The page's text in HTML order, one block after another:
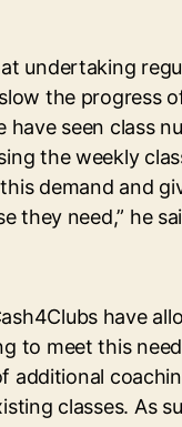
undertaking
the progress
have seen class
the weekly
demand and
they need,” he
have
to meet this
additional
classes. As